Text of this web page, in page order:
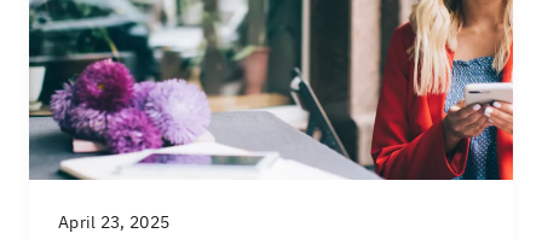
April 23, 2025